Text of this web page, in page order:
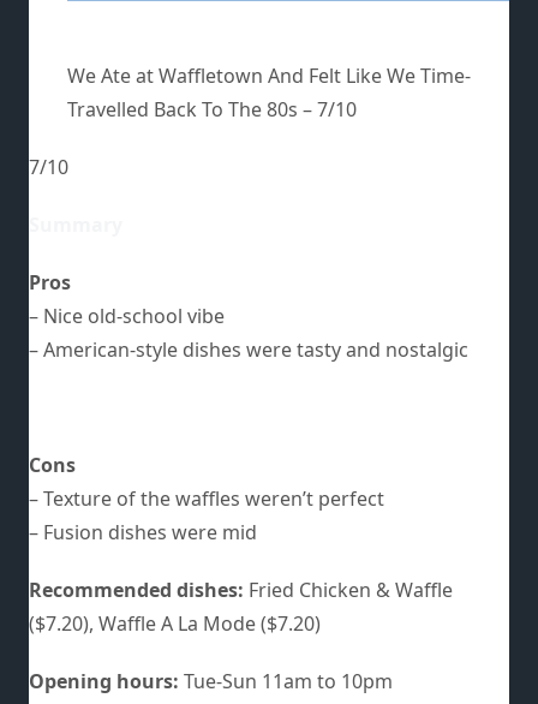
We Ate at Waffletown And Felt Like We Time-
Travelled Back To The 80s –7/10
7/10
Pros
– Nice old-school vibe
– American-style dishes were tasty and nostalgic
Cons
– Texture of the waffles weren’t perfect
– Fusion dishes were mid
Recommended dishes: Fried Chicken & Waffle
($7.20), Waffle A La Mode ($7.20)
Opening hours: Tue-Sun 11am to 10pm